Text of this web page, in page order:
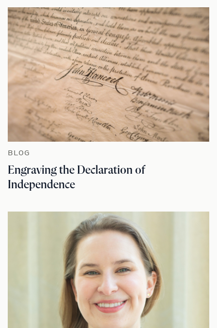
BLOG
Engraving the Declaration of
Independence